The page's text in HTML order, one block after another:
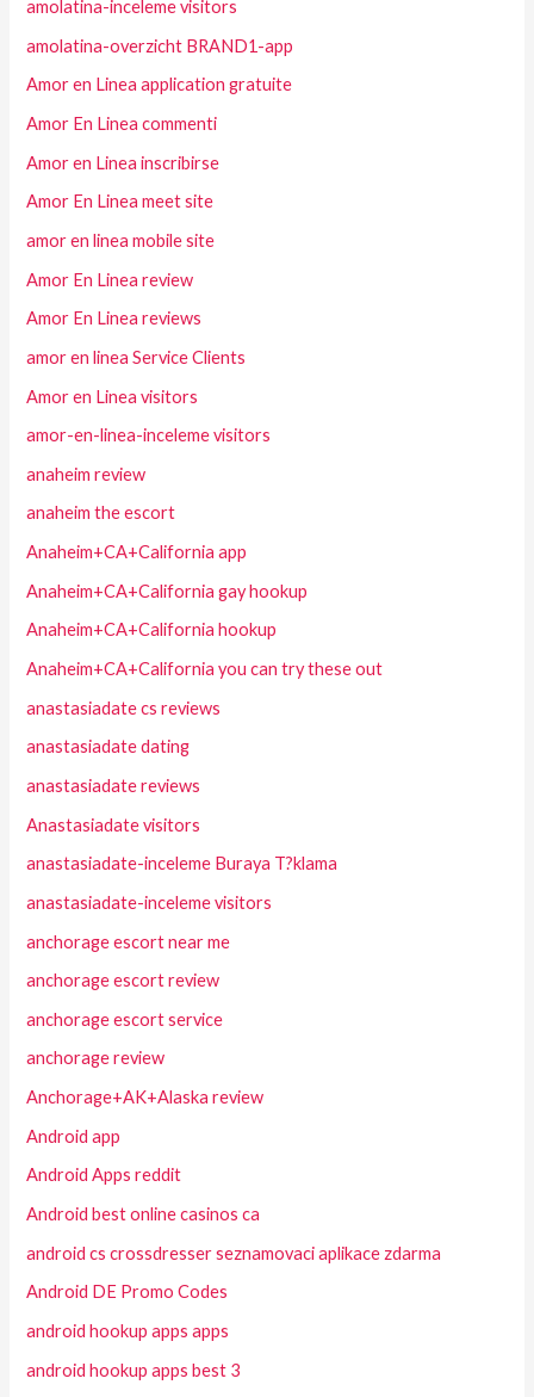
amolatina-inceleme visitors
amolatina-overzicht BRAND1-app
Amor en Linea application gratuite
Amor En Linea commenti
Amor en Linea inscribirse
Amor En Linea meet site
amor en linea mobile site
Amor En Linea review
Amor En Linea reviews
amor en linea Service Clients
Amor en Linea visitors
amor-en-linea-inceleme visitors
anaheim review
anaheim the escort
Anaheim+CA+California app
Anaheim+CA+California gay hookup
Anaheim+CA+California hookup
Anaheim+CA+California you can try these out
anastasiadate cs reviews
anastasiadate dating
anastasiadate reviews
Anastasiadate visitors
anastasiadate-inceleme Buraya T?klama
anastasiadate-inceleme visitors
anchorage escort near me
anchorage escort review
anchorage escort service
anchorage review
Anchorage+AK+Alaska review
Android app
Android Apps reddit
Android best online casinos ca
android cs crossdresser seznamovaci aplikace zdarma
Android DE Promo Codes
android hookup apps apps
android hookup apps best 3